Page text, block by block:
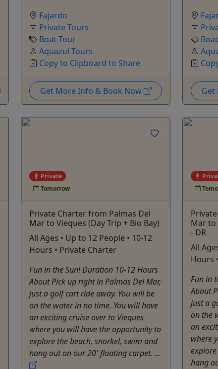
Fajardo
Private Tours
Boat Tour
Aquazul Tours
Copy to Clipboard to Share
Get More Info & Book Now Get
Private
Tomorrow
Private Charter from Palmas Del
Mar to Vieques (Day Trip + Bio Bay)
All Ages • Up to 12 People • 10-12
Hours • Private Charter
Fun in the Sun! Duration 10-12 Hours
About Pick up right in Palmas Del Mar,
just a golf cart ride away. You will be
on the water in no time. You will have
an exciting cruise over to Vieques
where you will have the opportunity to
explore the beach, snorkel, swim and
hang out on our 20' floating carpet. ...
Mar to
- DR
All
Hours
Fun in
About
just a
on the
an
where
hang